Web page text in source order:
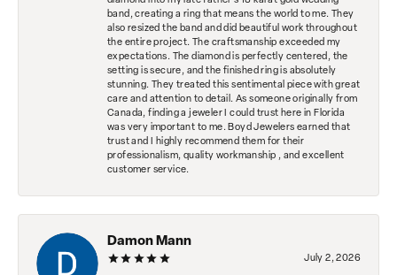
band, creating a ring that means the world to me. They
also resized the band and did beautiful work throughout
the entire project. The craftsmanship exceeded my
expectations. The diamond is perfectly centered, the
setting is secure, and the finished ring is absolutely
stunning. They treated this sentimental piece with great
care and attention to detail. As someone originally from
Canada, finding a jeweler I could trust here in Florida
was very important to me. Boyd Jewelers earned that
trust and I highly recommend them for their
professionalism, quality workmanship , and excellent
customer service.
Damon Mann
July 2, 2026